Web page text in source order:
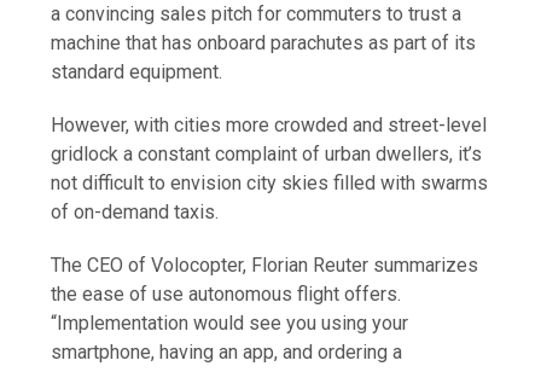
a convincing sales pitch for commuters to trust a
machine that has onboard parachutes as part of its
standard equipment.
However, with cities more crowded and street-level
gridlock a constant complaint of urban dwellers, it’s
not difficult to envision city skies filled with swarms
of on-demand taxis.
The CEO of Volocopter, Florian Reuter summarizes
the ease of use autonomous flight offers.
“Implementation would see you using your
smartphone, having an app, and ordering a